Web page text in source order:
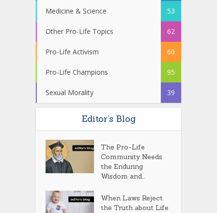
Medicine & Science 53
Other Pro-Life Topics 62
Pro-Life Activism 60
Pro-Life Champions 95
Sexual Morality 39
Editor’s Blog
The Pro-Life
Community Needs
the Enduring
Wisdom and...
When Laws Reject
the Truth about Life